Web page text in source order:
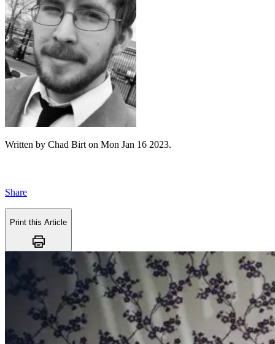
Written by Chad Birt on Mon Jan 16 2023.
Share
Print this Article